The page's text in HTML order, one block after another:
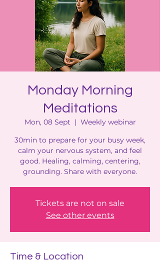
Monday Morning
Meditations
Mon, 08 Sept
  |
Weekly webinar
30min to prepare for your busy week,
calm your nervous system, and feel
good. Healing, calming, centering,
grounding. Share with everyone.
Tickets are not on sale
See other events
Time & Location